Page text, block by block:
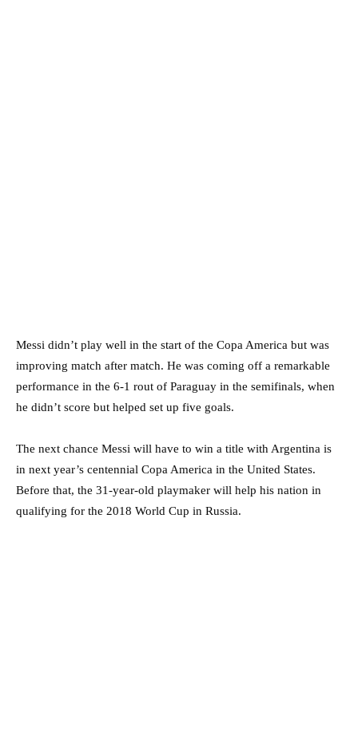
Messi didn’t play well in the start of the Copa America but was
improving match after match. He was coming off a remarkable
performance in the 6-1 rout of Paraguay in the semifinals, when
he didn’t score but helped set up five goals.
The next chance Messi will have to win a title with Argentina is
in next year’s centennial Copa America in the United States.
Before that, the 31-year-old playmaker will help his nation in
qualifying for the 2018 World Cup in Russia.